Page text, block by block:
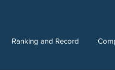
Ranking and Record